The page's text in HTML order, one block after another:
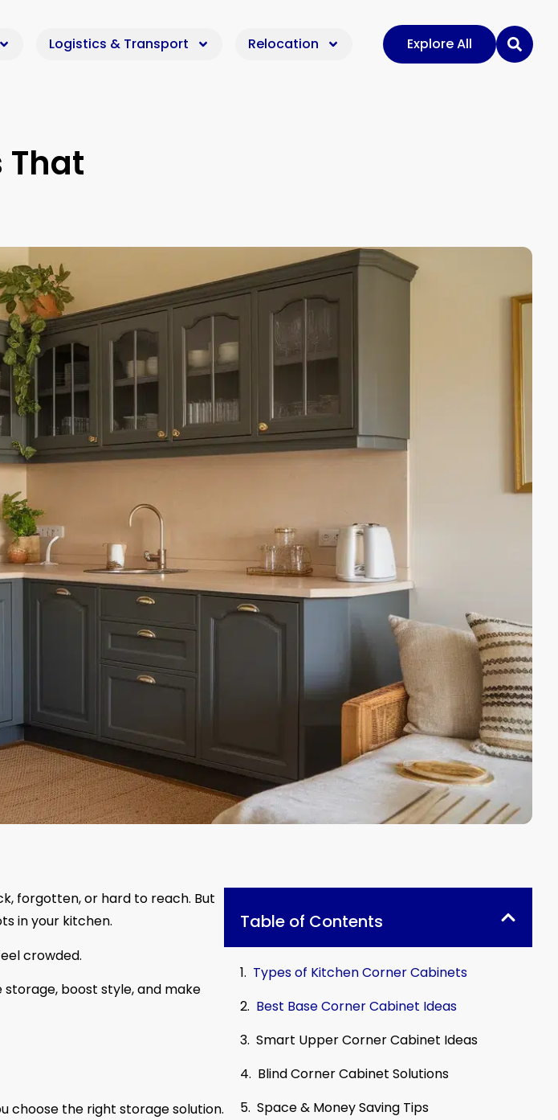
Logistics & Transport Relocation Explore All
That
forgotten, or hard to reach. But
in your kitchen.
crowded.
boost style, and make
choose the right storage solution.
Table of Contents
Types of Kitchen Corner Cabinets
Best Base Corner Cabinet Ideas
Smart Upper Corner Cabinet Ideas
Blind Corner Cabinet Solutions
Space & Money Saving Tips